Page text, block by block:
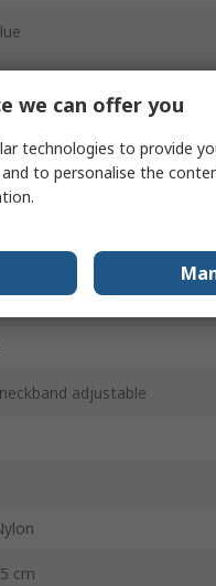
adjustable
cm
we can offer you
technologies to provide
to personalise the